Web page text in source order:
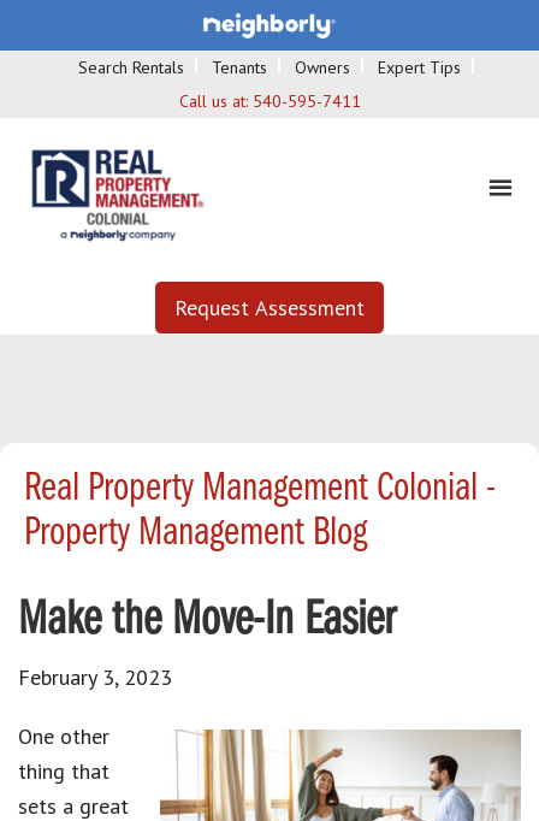
Search Rentals Tenants Owners
Expert Tips
Call us at: 540-595-7411
Request Assessment
Real Property Management Colonial -
Property Management Blog
Make the Move-In Easier
February 3, 2023
One other
thing that
sets a great